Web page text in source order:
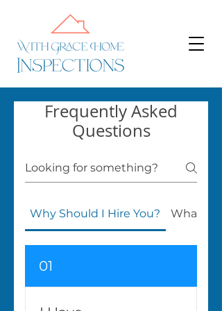
Frequently Asked
Questions
Why Should I Hire You? What Do
01